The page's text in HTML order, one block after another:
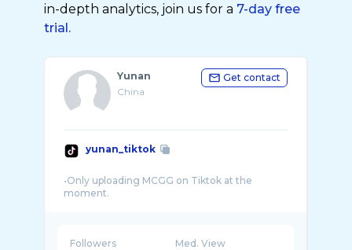
in-depth analytics, join us for a 7-day free
trial.
Yunan
China
Get contact
yunan_tiktok
•Only uploading MCGG on Tiktok at the
Followers Med. View